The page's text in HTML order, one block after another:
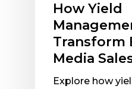
How Yield
Transform
Media
Explore how